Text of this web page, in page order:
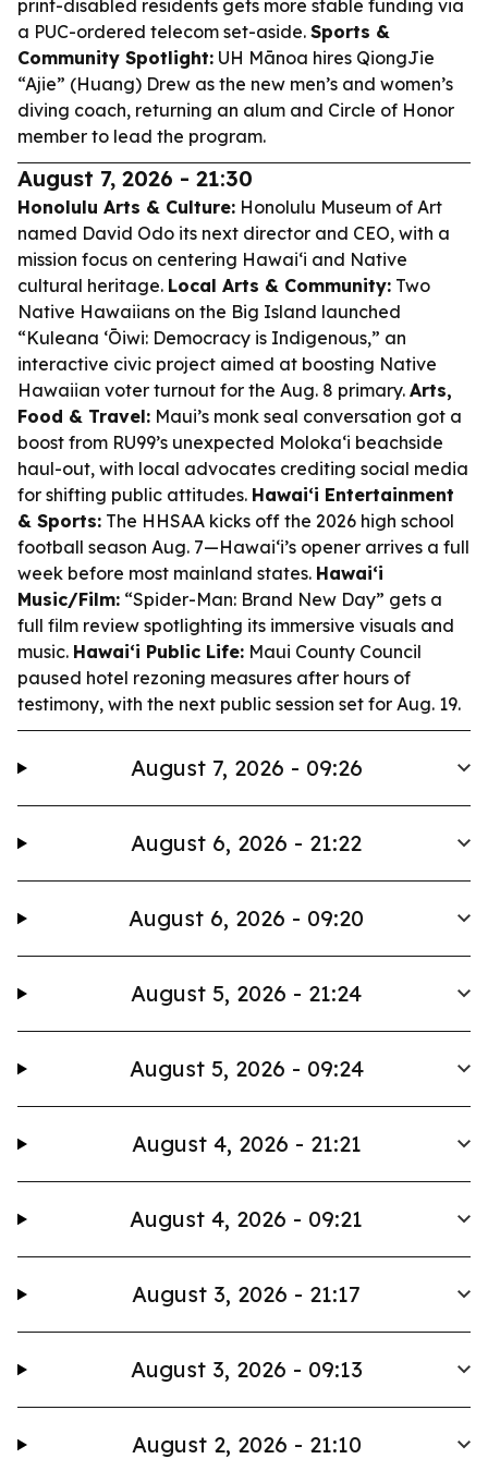
print-disabled residents gets more stable funding via
a PUC-ordered telecom set-aside. Sports &
Community Spotlight: UH Mānoa hires QiongJie
“Ajie” (Huang) Drew as the new men’s and women’s
diving coach, returning an alum and Circle of Honor
member to lead the program.
August 7, 2026 - 21:30
Honolulu Arts & Culture: Honolulu Museum of Art
named David Odo its next director and CEO, with a
mission focus on centering Hawaiʻi and Native
cultural heritage. Local Arts & Community: Two
Native Hawaiians on the Big Island launched
“Kuleana ʻŌiwi: Democracy is Indigenous,” an
interactive civic project aimed at boosting Native
Hawaiian voter turnout for the Aug. 8 primary. Arts,
Food & Travel: Maui’s monk seal conversation got a
boost from RU99’s unexpected Molokaʻi beachside
haul-out, with local advocates crediting social media
for shifting public attitudes. Hawaiʻi Entertainment
& Sports: The HHSAA kicks off the 2026 high school
football season Aug. 7—Hawaiʻi’s opener arrives a full
week before most mainland states. Hawaiʻi
Music/Film: “Spider-Man: Brand New Day” gets a
full film review spotlighting its immersive visuals and
music. Hawaiʻi Public Life: Maui County Council
paused hotel rezoning measures after hours of
testimony, with the next public session set for Aug. 19.
August 7, 2026 - 09:26
August 6, 2026 - 21:22
August 6, 2026 - 09:20
August 5, 2026 - 21:24
August 5, 2026 - 09:24
August 4, 2026 - 21:21
August 4, 2026 - 09:21
August 3, 2026 - 21:17
August 3, 2026 - 09:13
August 2, 2026 - 21:10